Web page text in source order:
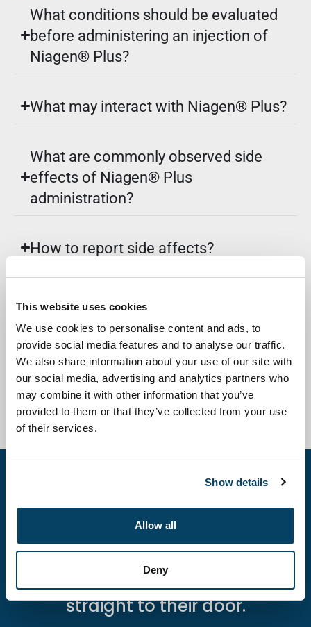
This website uses cookies
We use cookies to personalise content and ads, to
provide social media features and to analyse our traffic.
We also share information about your use of our site with
our social media, advertising and analytics partners who
may combine it with other information that you’ve
provided to them or that they’ve collected from your use
of their services.
Show details
Allow all
Deny
What conditions should be evaluated
before administering an injection of
Niagen® Plus?
What may interact with Niagen® Plus?
What are commonly observed side
effects of Niagen® Plus
administration?
How to report side affects?
What are monitoring parameters while
using Niagen® Plus?
their wellness.
Offer the new Niagen® At-Home
Kit by prescription and bring
clinic-quality NAD+ therapy
straight to their door.